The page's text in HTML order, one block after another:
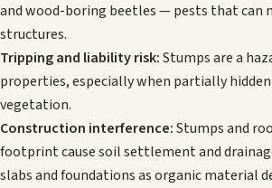
and wood-boring beetles — pests that can
structures.
Tripping and liability risk:Stumps are a
properties, especially when partially
vegetation.
Construction interference:Stumps and
footprint cause soil settlement and
slabs and foundations as organic material